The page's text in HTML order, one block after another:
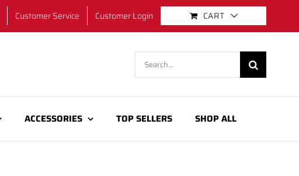
Customer Service Customer Login CART
Search
for:
ACCESSORIES TOP SELLERS SHOP ALL